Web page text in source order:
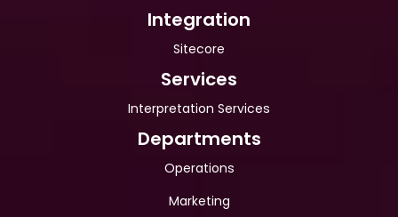
Integration
Sitecore
Services
Interpretation Services
Departments
Operations
Marketing